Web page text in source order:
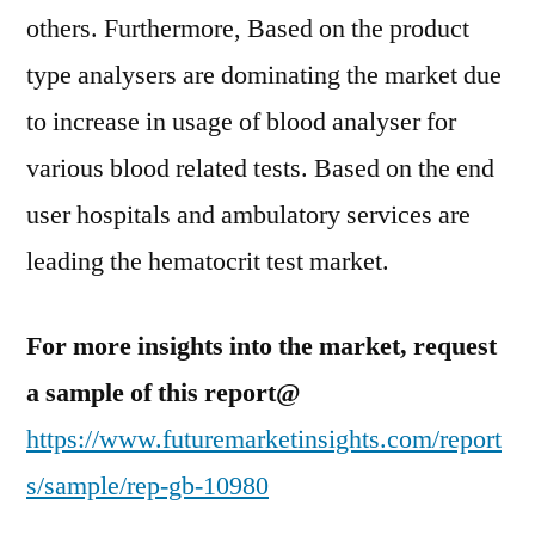
others. Furthermore, Based on the product
type analysers are dominating the market due
to increase in usage of blood analyser for
various blood related tests. Based on the end
user hospitals and ambulatory services are
leading the hematocrit test market.
For more insights into the market, request
a sample of this report@
https://www.futuremarketinsights.com/report
s/sample/rep-gb-10980